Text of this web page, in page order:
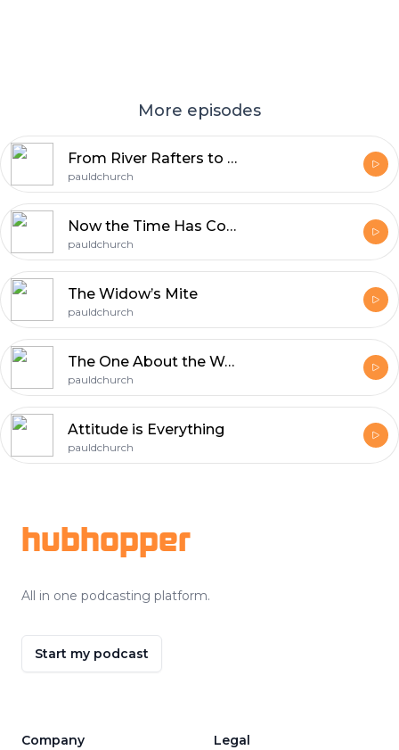
More episodes
From River Rafters to Mountaineers
pauldchurch
Now the Time Has Come
pauldchurch
The Widow’s Mite
pauldchurch
The One About the Woman Caught in Adultery
pauldchurch
Attitude is Everything
pauldchurch
hubhopper
All in one podcasting platform.
Start my podcast
Company Legal